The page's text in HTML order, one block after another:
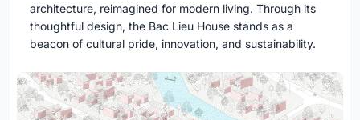
architecture, reimagined for modern living. Through its
thoughtful design, the Bac Lieu House stands as a
beacon of cultural pride, innovation, and sustainability.